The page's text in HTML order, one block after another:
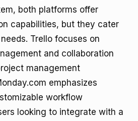
both platforms offer
capabilities, but they cater
Trello focuses on
and collaboration
management
emphasizes
workflow
looking to integrate with a